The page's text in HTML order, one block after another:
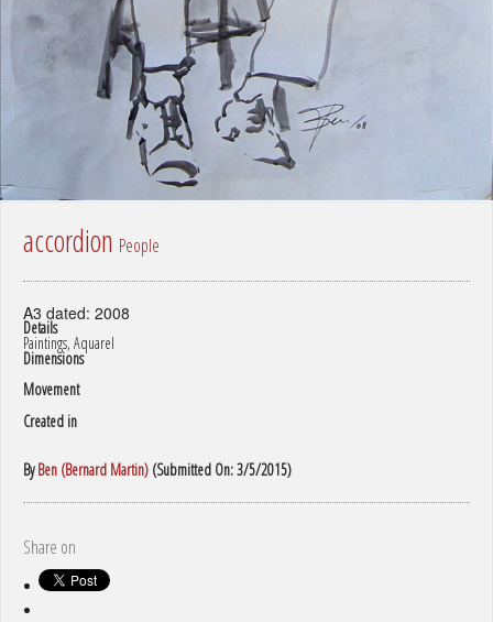
accordion People
A3 dated: 2008
Details
Paintings, Aquarel
Dimensions
Movement
Created in
ByBen (Bernard Martin) (Submitted On: 3/5/2015)
Share on